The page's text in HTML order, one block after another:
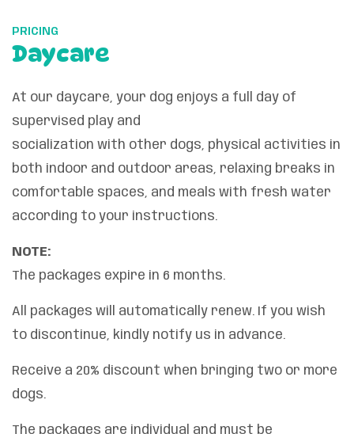
PRICING
Daycare
At our daycare, your dog enjoys a full day of
supervised play and
socialization with other dogs, physical activities in
both indoor and outdoor areas, relaxing breaks in
comfortable spaces, and meals with fresh water
according to your instructions.
NOTE:
The packages expire in 6 months.
All packages will automatically renew. If you wish
to discontinue, kindly notify us in advance.
Receive a 20% discount when bringing two or more
dogs.
The packages are individual and must be